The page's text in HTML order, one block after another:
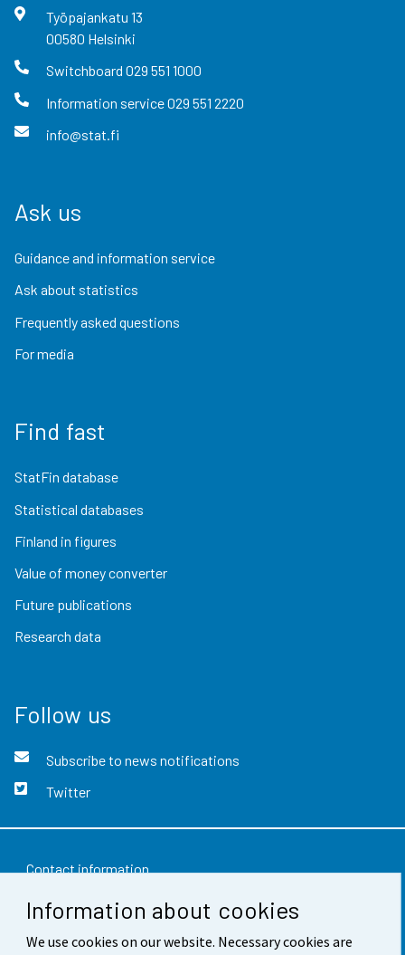
Information about cookies
We use cookies on our website. Necessary cookies are
Työpajankatu 13
00580 Helsinki
Switchboard 029 551 1000
Information service029 551 2220
info@stat.fi
Ask us
Guidance and information service
Ask about statistics
Frequently asked questions
For media
Find fast
StatFin database
Statistical databases
Finland in figures
Value of money converter
Future publications
Research data
Follow us
Subscribe to news notifications
Twitter
Contact information
Feedback
Terms of use